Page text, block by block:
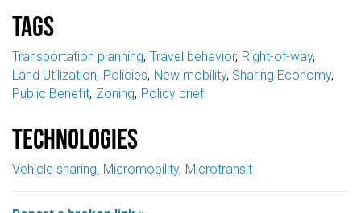
Tags
Transportation planning Travel behavior Right-of-way
Land Utilization Policies New mobility Sharing Economy
Public Benefit Zoning Policy brief
Technologies
Vehicle sharing Micromobility Microtransit